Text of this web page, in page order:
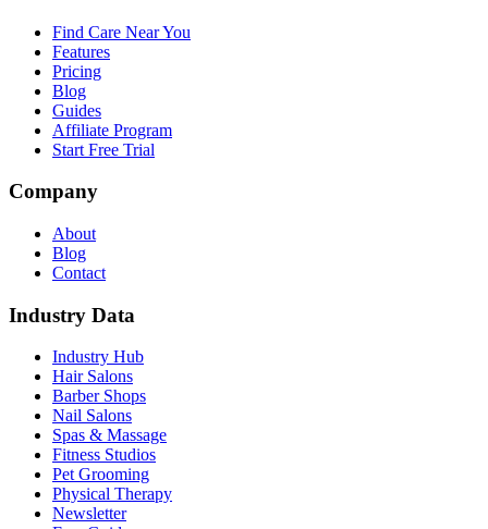
Find Care Near You
Features
Pricing
Blog
Guides
Affiliate Program
Start Free Trial
Company
About
Blog
Contact
Industry Data
Industry Hub
Hair Salons
Barber Shops
Nail Salons
Spas & Massage
Fitness Studios
Pet Grooming
Physical Therapy
Newsletter